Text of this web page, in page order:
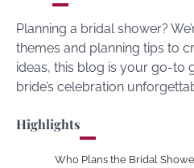
Planning a bridal shower?
themes and planning tips to
ideas, this blog is your go-to
bride’s celebration
Highlights
Who Plans the Bridal